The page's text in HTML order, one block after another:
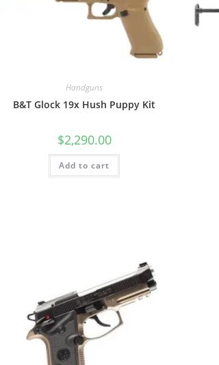
Handguns
B&T Glock 19x Hush Puppy Kit
$2,290.00
Add to cart